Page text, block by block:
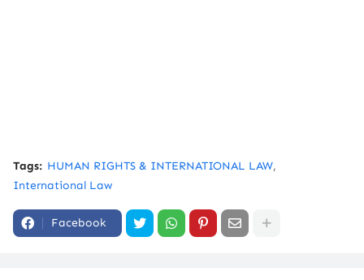
Tags: HUMAN RIGHTS & INTERNATIONAL LAW
International Law
Facebook